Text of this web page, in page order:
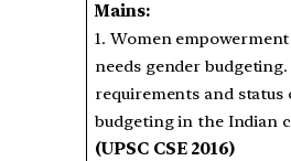
Mains:
1. Women
needs gender
requirements and status
budgeting in the Indian
(UPSC CSE 2016)